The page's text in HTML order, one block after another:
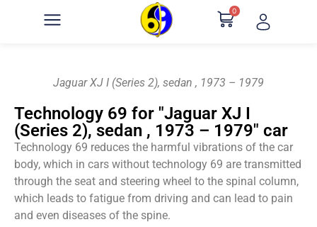
0
Jaguar XJ I (Series 2), sedan , 1973 – 1979
Technology 69 for "Jaguar XJ I
(Series 2), sedan , 1973 – 1979" car
Technology 69 reduces the harmful vibrations of the car
body, which in cars without technology 69 are transmitted
through the seat and steering wheel to the spinal column,
which leads to fatigue from driving and can lead to pain
and even diseases of the spine.